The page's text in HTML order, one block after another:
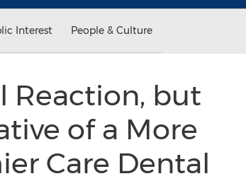
Interest People & Culture
Reaction, but
of a More
Care Dental